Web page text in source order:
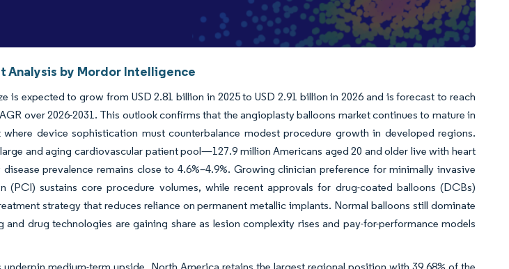
Analysis by Mordor Intelligence
is expected to grow from USD 2.81 billion in 2025 to USD 2.91 billion in 2026 and is forecast to reach
over 2026-2031. This outlook confirms that the angioplasty balloons market continues to mature in
device sophistication must counterbalance modest procedure growth in developed regions.
and aging cardiovascular patient pool—127.9 million Americans aged 20 and older live with heart
prevalence remains close to 4.6%–4.9%. Growing clinician preference for minimally invasive
(PCI) sustains core procedure volumes, while recent approvals for drug-coated balloons (DCBs)
strategy that reduces reliance on permanent metallic implants. Normal balloons still dominate
drug technologies are gaining share as lesion complexity rises and pay-for-performance models